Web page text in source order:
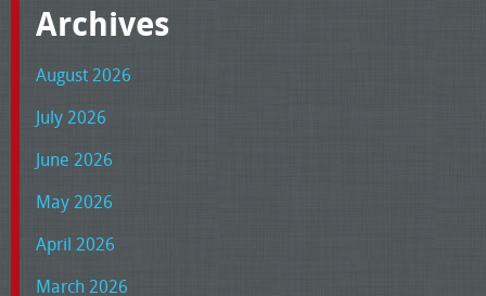
Archives
August 2026
July 2026
June 2026
May 2026
April 2026
March 2026